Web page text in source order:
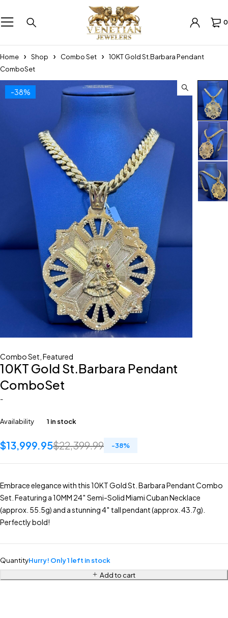
0
Home Shop Combo Set
10KT Gold St.Barbara Pendant
ComboSet
-38%
Combo Set Featured
10KT Gold St.Barbara Pendant
ComboSet
-
Availability 1 in stock
$22,399.99
$13,999.95 -38%
Embrace elegance with this 10KT Gold St. Barbara Pendant Combo
Set. Featuring a 10MM 24″ Semi-Solid Miami Cuban Necklace
(approx. 55.5g) and a stunning 4″ tall pendant (approx. 43.7g).
Perfectly bold!
QuantityHurry! Only 1 left in stock
Add to cart